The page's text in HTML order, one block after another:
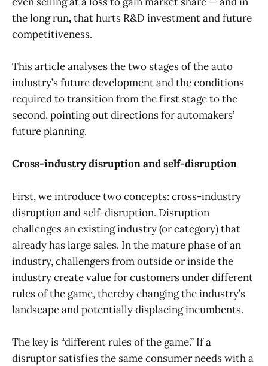
the long run,that hurts R&D investment and future
competitiveness.
This article analyses the two stages of the auto
industry’s future development and the conditions
required to transition from the first stage to the
second, pointing out directions for automakers’
future planning.
Cross-industry disruption and self-disruption
First, we introduce two concepts: cross-industry
disruption and self-disruption. Disruption
challenges an existing industry (or category) that
already has large sales. In the mature phase of an
industry, challengers from outside or inside the
industry create value for customers under different
rules of the game, thereby changing the industry’s
landscape and potentially displacing incumbents.
The key is “different rules of the game.” If a
disruptor satisfies the same consumer needs with a